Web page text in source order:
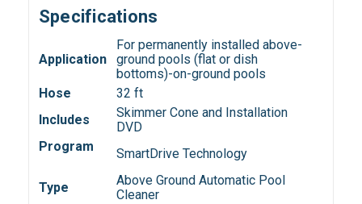
Specifications
Application
For permanently installed above-
ground pools (flat or dish
bottoms)-on-ground pools
Hose
32 ft
Includes
Skimmer Cone and Installation
DVD
Program
SmartDrive Technology
Type
Above Ground Automatic Pool
Cleaner